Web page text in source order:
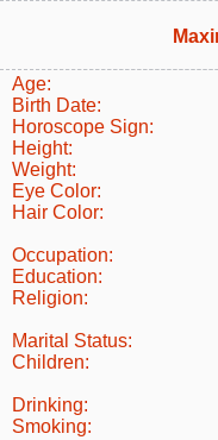
Age:
Birth Date:
Horoscope Sign:
Height:
Weight:
Eye Color:
Hair Color:
Occupation:
Education:
Religion:
Marital Status:
Children:
Drinking:
Smoking: